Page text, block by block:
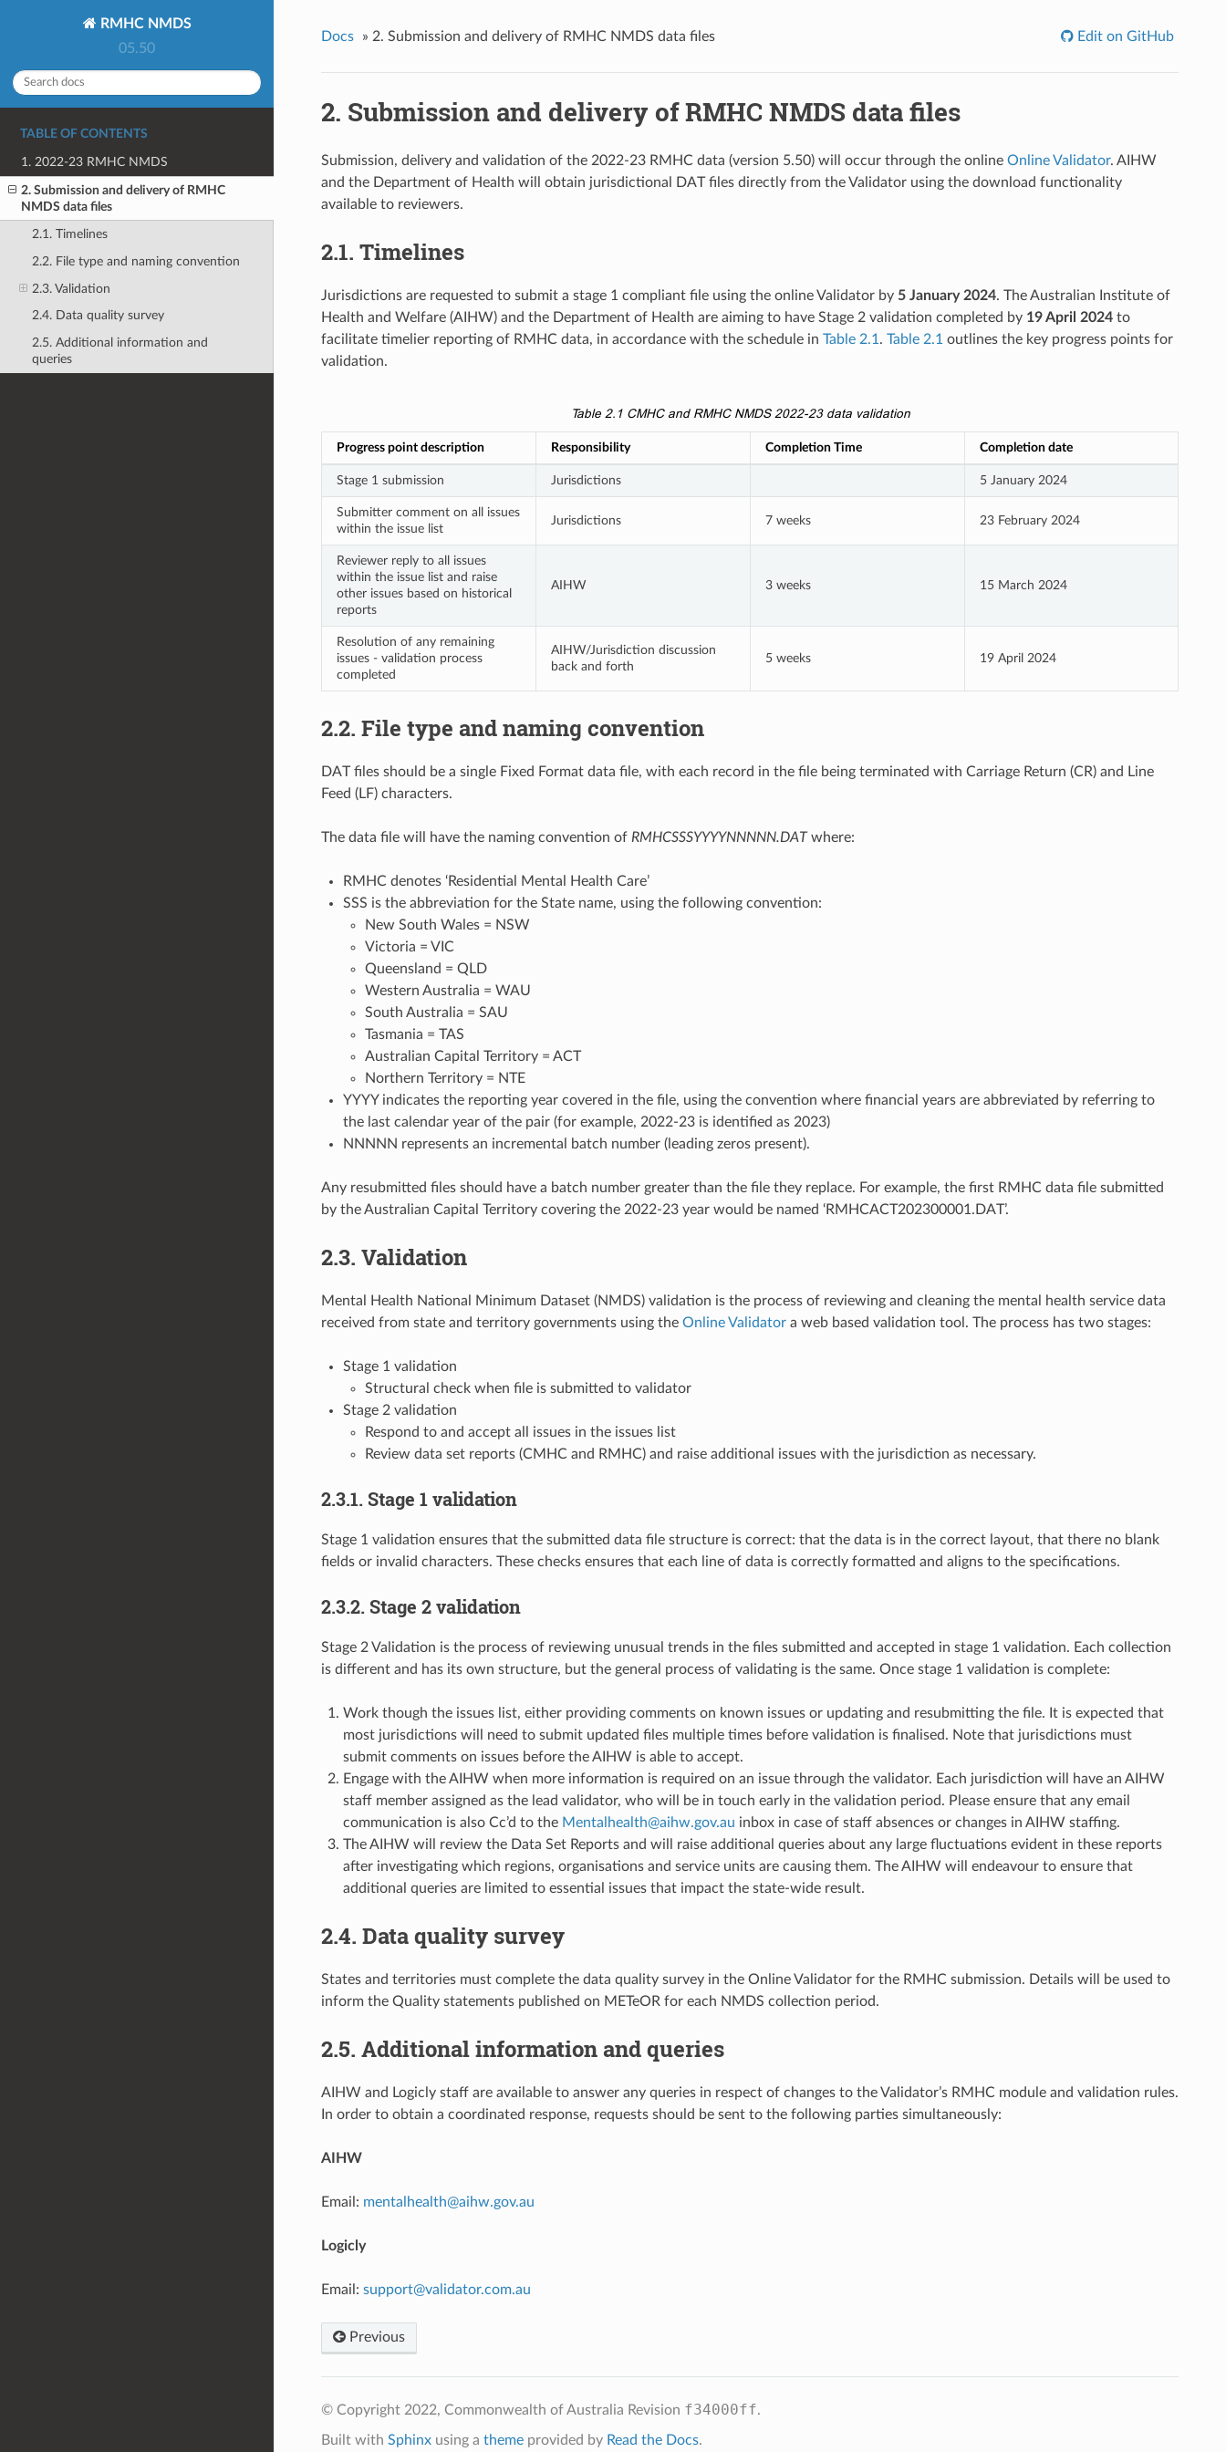
RMHC NMDS
05.50
TABLE OF CONTENTS
1. 2022-23 RMHC NMDS
2. Submission and delivery of RMHC
NMDS data files
2.1. Timelines
2.2. File type and naming convention
2.3. Validation
2.4. Data quality survey
2.5. Additional information and
queries
Docs » 2. Submission and delivery of RMHC NMDS data files Edit on GitHub
2. Submission and delivery of RMHC NMDS data files
Submission, delivery and validation of the 2022-23 RMHC data (version 5.50) will occur through the online Online Validator. AIHW
and the Department of Health will obtain jurisdictional DAT files directly from the Validator using the download functionality
available to reviewers.
2.1. Timelines
Jurisdictions are requested to submit a stage 1 compliant file using the online Validator by 5 January 2024. The Australian Institute of
Health and Welfare (AIHW) and the Department of Health are aiming to have Stage 2 validation completed by 19 April 2024to
facilitate timelier reporting of RMHC data, in accordance with the schedule in Table 2.1 . Table 2.1 outlines the key progress points for
validation.
Table 2.1 CMHC and RMHC NMDS 2022-23 data validation
Progress point description Responsibility Completion Time Completion date
Stage 1 submission Jurisdictions 5 January 2024
Submitter comment on all issues
within the issue list
Jurisdictions 7 weeks 23 February 2024
Reviewer reply to all issues
within the issue list and raise
other issues based on historical
reports
AIHW 3 weeks 15 March 2024
Resolution of any remaining
issues - validation process
completed
AIHW/Jurisdiction discussion
back and forth
5 weeks 19 April 2024
2.2. File type and naming convention
DAT files should be a single Fixed Format data file, with each record in the file being terminated with Carriage Return (CR) and Line
Feed (LF) characters.
The data file will have the naming convention of RMHCSSSYYYYNNNNN.DATwhere:
RMHC denotes ‘Residential Mental Health Care’
SSS is the abbreviation for the State name, using the following convention:
New South Wales = NSW
Victoria = VIC
Queensland = QLD
Western Australia = WAU
South Australia = SAU
Tasmania = TAS
Australian Capital Territory = ACT
Northern Territory = NTE
YYYY indicates the reporting year covered in the file, using the convention where financial years are abbreviated by referring to
the last calendar year of the pair (for example, 2022-23 is identified as 2023)
NNNNN represents an incremental batch number (leading zeros present).
Any resubmitted files should have a batch number greater than the file they replace. For example, the first RMHC data file submitted
by the Australian Capital Territory covering the 2022-23 year would be named ‘RMHCACT202300001.DAT’.
2.3. Validation
Mental Health National Minimum Dataset (NMDS) validation is the process of reviewing and cleaning the mental health service data
received from state and territory governments using the Online Validatora web based validation tool. The process has two stages:
Stage 1 validation
Structural check when file is submitted to validator
Stage 2 validation
Respond to and accept all issues in the issues list
Review data set reports (CMHC and RMHC) and raise additional issues with the jurisdiction as necessary.
2.3.1. Stage 1 validation
Stage 1 validation ensures that the submitted data file structure is correct: that the data is in the correct layout, that there no blank
fields or invalid characters. These checks ensures that each line of data is correctly formatted and aligns to the specifications.
2.3.2. Stage 2 validation
Stage 2 Validation is the process of reviewing unusual trends in the files submitted and accepted in stage 1 validation. Each collection
is different and has its own structure, but the general process of validating is the same. Once stage 1 validation is complete:
Work though the issues list, either providing comments on known issues or updating and resubmitting the file. It is expected that
most jurisdictions will need to submit updated files multiple times before validation is finalised. Note that jurisdictions must
submit comments on issues before the AIHW is able to accept.
Engage with the AIHW when more information is required on an issue through the validator. Each jurisdiction will have an AIHW
staff member assigned as the lead validator, who will be in touch early in the validation period. Please ensure that any email
communication is also Cc’d to the Mentalhealth@aihw.gov.au inbox in case of staff absences or changes in AIHW staffing.
The AIHW will review the Data Set Reports and will raise additional queries about any large fluctuations evident in these reports
after investigating which regions, organisations and service units are causing them. The AIHW will endeavour to ensure that
additional queries are limited to essential issues that impact the state-wide result.
2.4. Data quality survey
States and territories must complete the data quality survey in the Online Validator for the RMHC submission. Details will be used to
inform the Quality statements published on METeOR for each NMDS collection period.
2.5. Additional information and queries
AIHW and Logicly staff are available to answer any queries in respect of changes to the Validator’s RMHC module and validation rules.
In order to obtain a coordinated response, requests should be sent to the following parties simultaneously:
AIHW
Email: mentalhealth@aihw.gov.au
Logicly
Email: support@validator.com.au
Previous
© Copyright 2022, Commonwealth of Australia Revision f34000ff.
Built with Sphinxusing a themeprovided by Read the Docs.